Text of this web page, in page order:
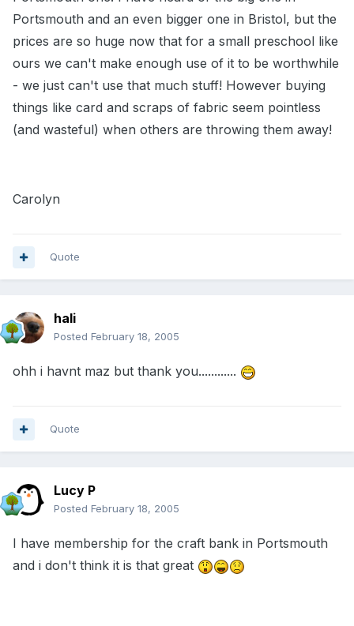
Portsmouth and an even bigger one in Bristol, but the
prices are so huge now that for a small preschool like
ours we can't make enough use of it to be worthwhile
- we just can't use that much stuff! However buying
things like card and scraps of fabric seem pointless
(and wasteful) when others are throwing them away!
Carolyn
Quote
hali
Posted February 18, 2005
ohh i havnt maz but thank you............
Quote
Lucy P
Posted February 18, 2005
I have membership for the craft bank in Portsmouth
and i don't think it is that great